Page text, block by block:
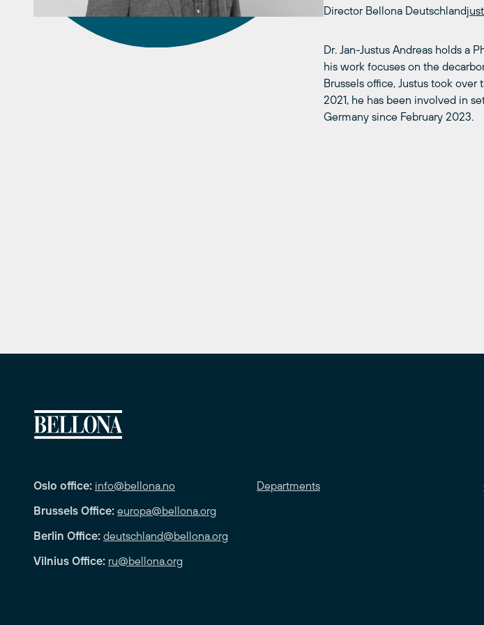
Director Bellona Deutschland
Dr. Jan-Justus Andreas holds a
his work focuses on the
Brussels office, Justus took
2021, he has been involved in
Germany since February 2023.
Oslo office: info@bellona.no
Brussels Office: europa@bellona.org
Berlin Office: deutschland@bellona.org
Vilnius Office: ru@bellona.org
Departments